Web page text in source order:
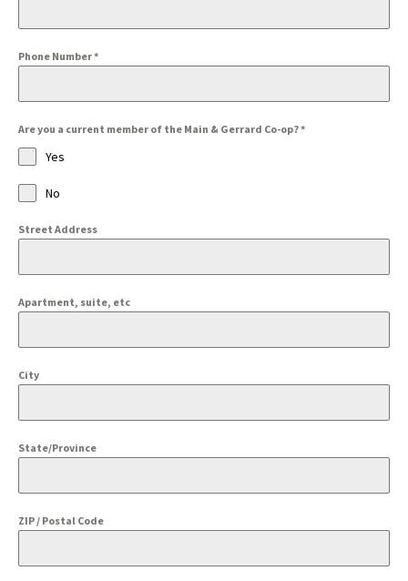
Phone Number*
Are you a current member of the Main & Gerrard Co-op?*
Yes
No
Street Address
Apartment, suite, etc
City
State/Province
ZIP / Postal Code